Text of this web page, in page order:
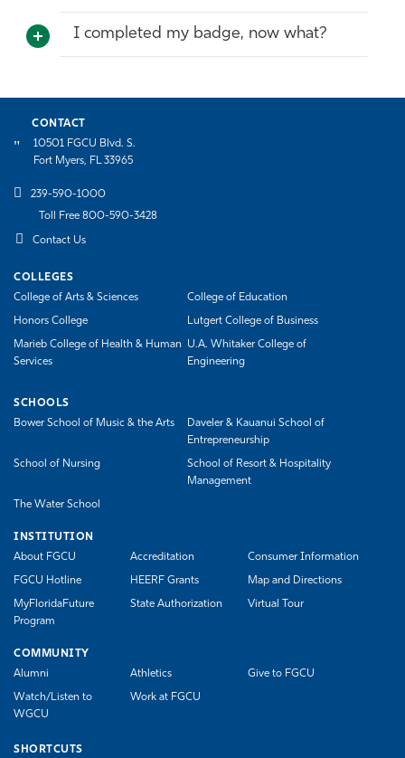
I completed my badge, now what?
CONTACT
10501 FGCU Blvd. S.
Fort Myers, FL 33965
239-590-1000
Toll Free 800-590-3428
Contact Us
COLLEGES
College of Arts & Sciences
College of Education
Honors College Lutgert College of Business
Marieb College of Health & Human
Services
U.A. Whitaker College of
Engineering
SCHOOLS
Bower School of Music & the Arts
Daveler & Kauanui School of
Entrepreneurship
School of Nursing
School of Resort & Hospitality
Management
The Water School
INSTITUTION
About FGCU
Accreditation Consumer Information
FGCU Hotline HEERF Grants Map and Directions
MyFloridaFuture
Program
State Authorization Virtual Tour
COMMUNITY
Alumni
Athletics Give to FGCU
Watch/Listen to
WGCU
Work at FGCU
SHORTCUTS